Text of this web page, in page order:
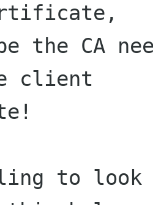
the CA
client
to